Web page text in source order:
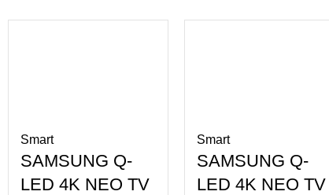
Smart
SAMSUNG Q-
LED 4K NEO TV
Smart
SAMSUNG Q-
LED 4K NEO TV